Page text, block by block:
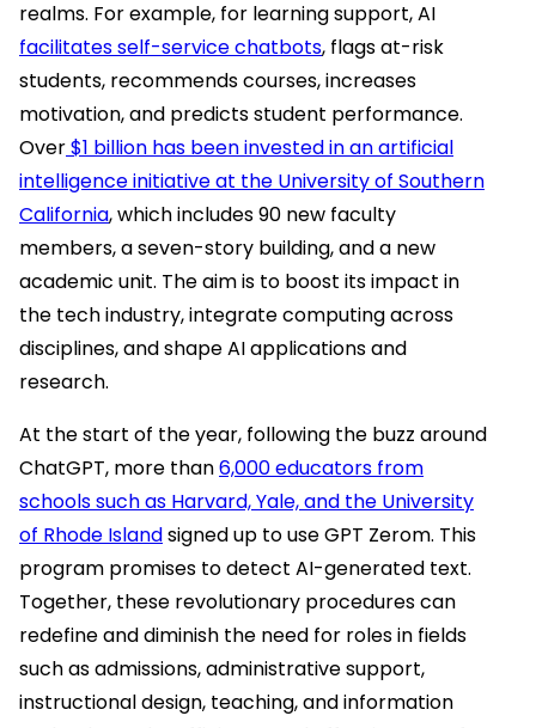
realms. For example, for learning support, AI
facilitates self-service chatbots, flags at-risk
students, recommends courses, increases
motivation, and predicts student performance.
Over$1 billion has been invested in an artificial
intelligence initiative at the University of Southern
California, which includes 90 new faculty
members, a seven-story building, and a new
academic unit. The aim is to boost its impact in
the tech industry, integrate computing across
disciplines, and shape AI applications and
research.
At the start of the year, following the buzz around
ChatGPT, more than6,000 educators from
schools such as Harvard, Yale, and the University
of Rhode Islandsigned up to use GPT Zerom. This
program promises to detect AI-generated text.
Together, these revolutionary procedures can
redefine and diminish the need for roles in fields
such as admissions, administrative support,
instructional design, teaching, and information